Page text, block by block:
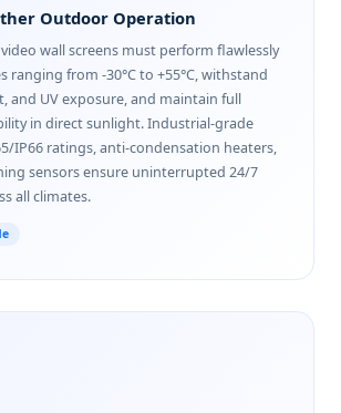
Outdoor Operation
wall screens must perform flawlessly
ranging from -30°C to +55°C, withstand
and UV exposure, and maintain full
in direct sunlight. Industrial-grade
IP66 ratings, anti-condensation heaters,
sensors ensure uninterrupted 24/7
all climates.